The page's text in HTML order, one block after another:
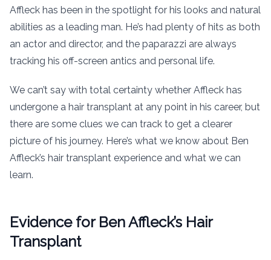
Affleck has been in the spotlight for his looks and natural
abilities as a leading man. He’s had plenty of hits as both
an actor and director, and the paparazzi are always
tracking his off-screen antics and personal life.
We can’t say with total certainty whether Affleck has
undergone a hair transplant at any point in his career, but
there are some clues we can track to get a clearer
picture of his journey. Here’s what we know about Ben
Affleck’s hair transplant experience and what we can
learn.
Evidence for Ben Affleck’s Hair
Transplant